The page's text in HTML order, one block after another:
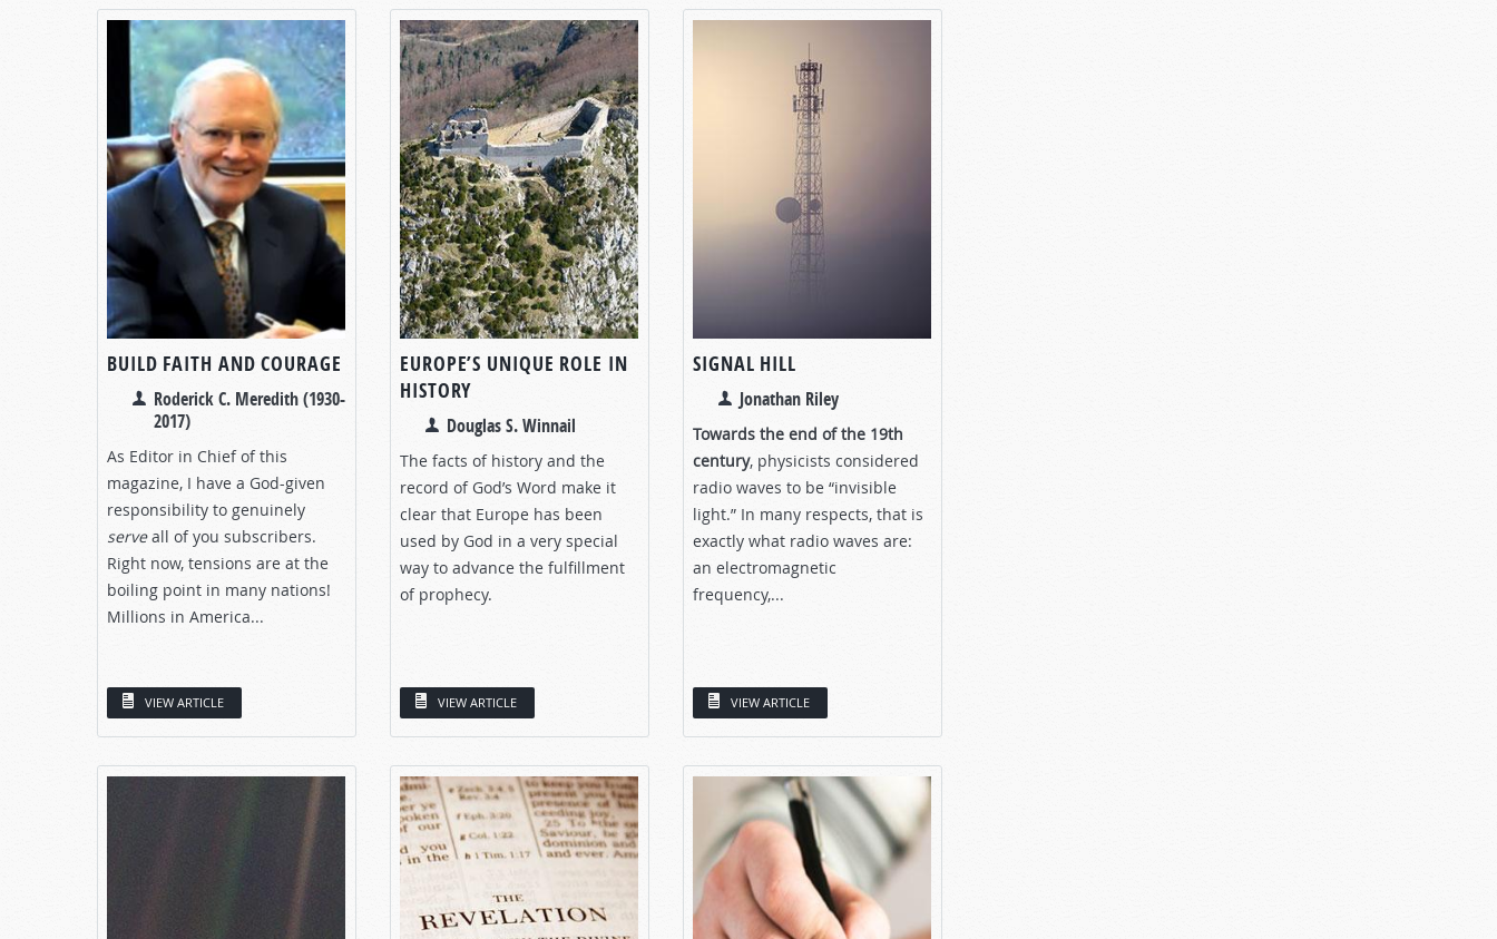
BUILD FAITH AND COURAGE
Roderick C. Meredith (1930-
2017)
As Editor in Chief of this
magazine, I have a God-given
responsibility to genuinely
serveall of you subscribers.
Right now, tensions are at the
boiling point in many nations!
Millions in America...
VIEW ARTICLE
EUROPE’S UNIQUE ROLE IN
HISTORY
Douglas S. Winnail
The facts of history and the
record of God’s Word make it
clear that Europe has been
used by God in a very special
way to advance the fulfillment
of prophecy.
VIEW ARTICLE
SIGNAL HILL
Jonathan Riley
Towards the end of the 19th
century, physicists considered
radio waves to be “invisible
light.” In many respects, that is
exactly what radio waves are:
an electromagnetic
frequency,...
VIEW ARTICLE